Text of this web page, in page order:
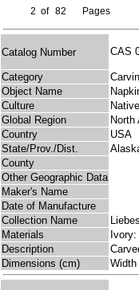
2 of 82 Pages
Catalog Number CAS
Category
Object Name
Culture
Global Region
North
Country
USA
State/Prov./Dist.
County
Other Geographic Data
Maker's Name
Date of Manufacture
Collection Name
Materials
Description
Dimensions (cm)